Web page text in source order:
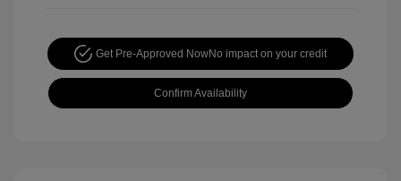
Get Pre-Approved NowNo impact on your credit
Confirm Availability